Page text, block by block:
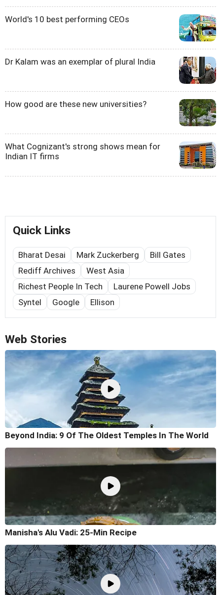
World's 10 best performing CEOs
Dr Kalam was an exemplar of plural India
How good are these new universities?
What Cognizant's strong shows mean for
Indian IT firms
Quick Links
Bharat Desai Mark Zuckerberg
Bill Gates
Rediff Archives
West Asia
Richest People In Tech
Laurene Powell Jobs
Syntel
Google Ellison
Web Stories
Beyond India: 9 Of The Oldest Temples In The World
Manisha's Alu Vadi: 25-Min Recipe